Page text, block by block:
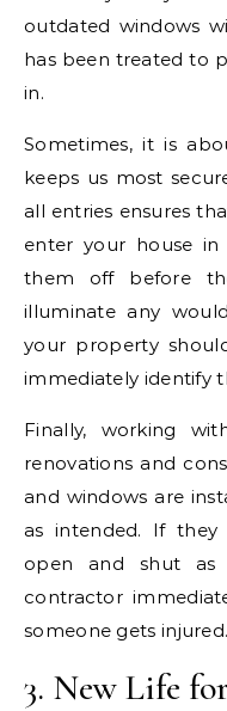
outdated windows
has been treated to
in.
Sometimes, it is
keeps us most
all entries ensures
enter your house
them off before
illuminate any
your property
immediately identify
Finally, working
renovations and
and windows are
as intended. If
open and shut
contractor
someone gets injured.
3. New Life